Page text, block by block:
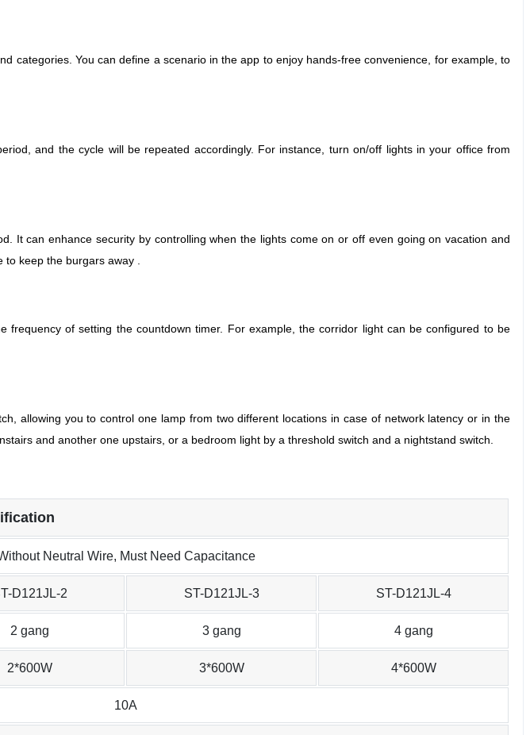
categories. You can define a scenario in the app to enjoy hands-free convenience, for example, to
and the cycle will be repeated accordingly. For instance, turn on/off lights in your office from
It can enhance security by controlling when the lights come on or off even going on vacation and
to keep the burgars away .
of setting the countdown timer. For example, the corridor light can be configured to be
allowing you to control one lamp from two different locations in case of network latency or in the
and another one upstairs, or a bedroom light by a threshold switch and a nightstand switch.
Neutral Wire, Must Need Capacitance
D121JL-2 ST-D121JL-3 ST-D121JL-4
2 gang 3 gang 4 gang
2*600W 3*600W 4*600W
10A